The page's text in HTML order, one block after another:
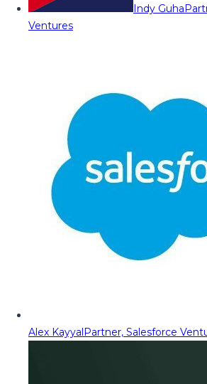
Indy Guha
Ventures
Alex KayyalPartner, Salesforce